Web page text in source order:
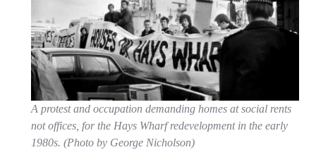
A protest and occupation demanding homes at social rents
not offices, for the Hays Wharf redevelopment in the early
1980s. (Photo by George Nicholson)